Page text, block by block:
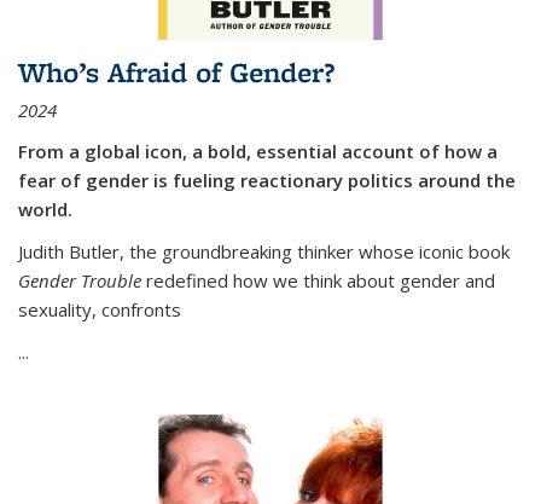
Who’s Afraid of Gender?
2024
From a global icon, a bold, essential account of how a
fear of gender is fueling reactionary politics around the
world.
Judith Butler, the groundbreaking thinker whose iconic book
Gender Trouble redefined how we think about gender and
sexuality, confronts
...